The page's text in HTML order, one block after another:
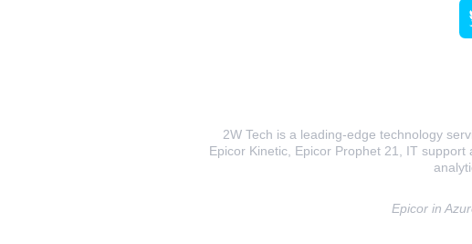
2W Tech is a leading-edge technology
Epicor Kinetic, Epicor Prophet 21, IT
Epicor in